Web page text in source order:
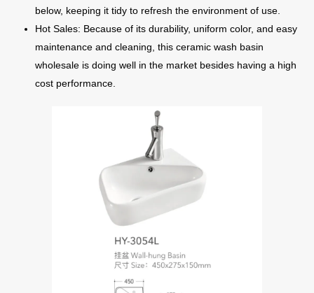
below, keeping it tidy to refresh the environment of use.
Hot Sales: Because of its durability, uniform color, and easy
maintenance and cleaning, this ceramic wash basin
wholesale is doing well in the market besides having a high
cost performance.